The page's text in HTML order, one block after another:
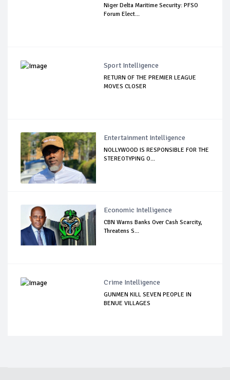
Niger Delta Maritime Security: PFSO
Forum Elect...
Sport Intelligence
RETURN OF THE PREMIER LEAGUE
MOVES CLOSER
Entertainment Intelligence
NOLLYWOOD IS RESPONSIBLE FOR THE
STEREOTYPING O...
Economic Intelligence
CBN Warns Banks Over Cash Scarcity,
Threatens S...
Crime Intelligence
GUNMEN KILL SEVEN PEOPLE IN
BENUE VILLAGES